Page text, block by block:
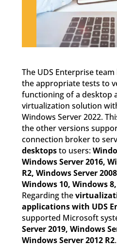
The UDS Enterprise
the appropriate tests to
functioning of a desktop
virtualization solution
Windows Server 2022.
the other versions
connection broker to
desktopsto users:
Windows Server 2016,
R2, Windows Server
Windows 10, Windows
Regarding the
applications with UDS
supported Microsoft
Server 2019, Windows
Windows Server 2012 R2.